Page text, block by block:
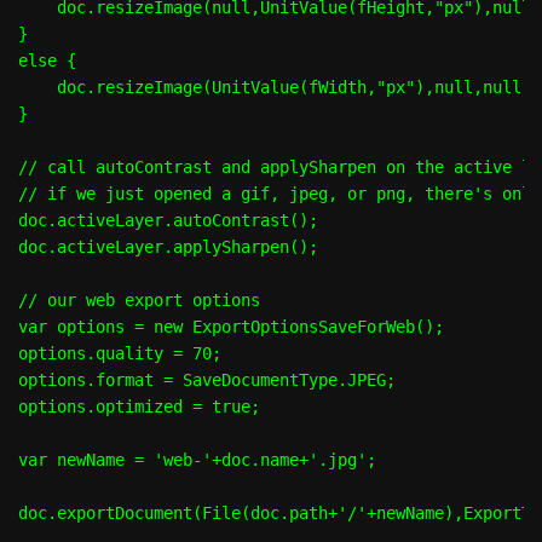
}
else {
}
// call autoContrast and applySharpen on the active
// if we just opened a gif, jpeg, or png, there's
doc.activeLayer.autoContrast();
doc.activeLayer.applySharpen();
// our web export options
var options = new ExportOptionsSaveForWeb();
options.quality = 70;
options.format = SaveDocumentType.JPEG;
options.optimized = true;
var newName = 'web-'+doc.name+'.jpg';